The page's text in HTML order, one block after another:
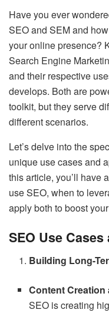
Have you ever
SEO and SEM and
your online presence?
Search Engine
and their respective
develops. Both are
toolkit, but they serve
different scenarios.
Let’s delve into the
unique use cases and
this article, you’ll have
use SEO, when to
apply both to boost
SEO Use
Building Long-
Content
SEO is creating